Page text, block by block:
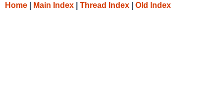
Home Main Index Thread Index Old Index